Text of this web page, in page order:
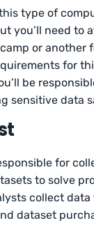
type of
you’ll need to
or another
for
be
sensitive data
for
to solve
collect
dataset